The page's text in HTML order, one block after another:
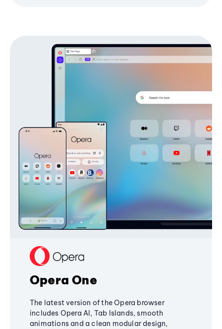
Opera One
The latest version of the Opera browser
includes Opera AI, Tab Islands, smooth
animations and a clean modular design,